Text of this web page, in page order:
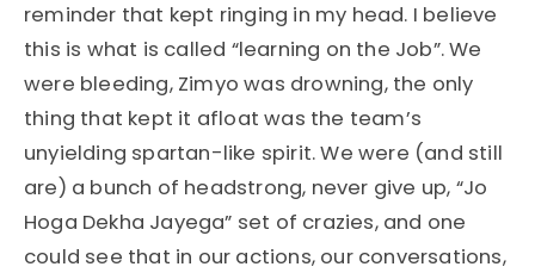
reminder that kept ringing in my head. I believe
this is what is called “learning on the Job”. We
were bleeding, Zimyo was drowning, the only
thing that kept it afloat was the team’s
unyielding spartan-like spirit. We were (and still
are) a bunch of headstrong, never give up, “Jo
Hoga Dekha Jayega” set of crazies, and one
could see that in our actions, our conversations,